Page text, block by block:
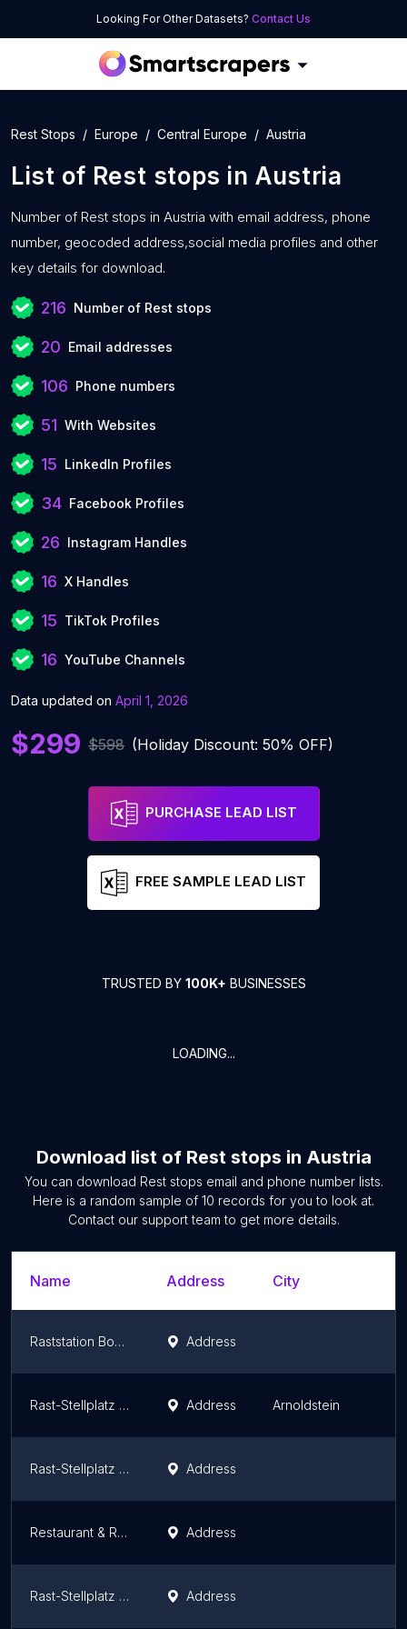
Looking For Other Datasets? Contact Us
Rest Stops Europe Central Europe Austria
List of Rest stops inAustria
Number of Rest stops in Austria with email address, phone
number, geocoded address,social media profiles and other
key details for download.
216 Number of Rest stops
20 Email addresses
106 Phone numbers
51 With Websites
15 LinkedIn Profiles
34 Facebook Profiles
26 Instagram Handles
16 X Handles
15 TikTok Profiles
16 YouTube Channels
Data updated on April 1, 2026
$299 $598 (Holiday Discount: 50% OFF)
PURCHASE LEAD LIST
FREE SAMPLE LEAD LIST
TRUSTED BY 100K+ BUSINESSES
LOADING...
Download list of Rest stops in Austria
You can download Rest stops email and phone number lists.
Here is a random sample of 10 records for you to look at.
Contact our support team to get more details.
Name Address City
Raststation Bodensee Hörbranz Address
Rast-Stellplatz Arnoldstein - Wohnmobil Stellplatz Address Arnoldstein
Rast-Stellplatz Pörtschach - Wohnmobil Stellplatz Address
Restaurant & Raststation The Flames Burger & Steaks Address
Rast-Stellplatz Velden - Wohnmobil Stellplatz Address